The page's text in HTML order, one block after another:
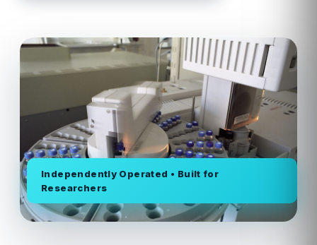
Independently Operated • Built for
Researchers